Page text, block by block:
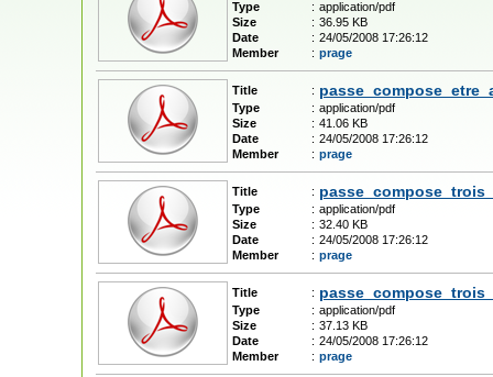
Type : application/pdf
Size
: 36.95 KB
Date
: 24/05/2008 17:26:12
Member
: prage
Title :
Type : application/pdf
Size
: 41.06 KB
Date
: 24/05/2008 17:26:12
Member
: prage
Title :
Type : application/pdf
Size
: 32.40 KB
Date
: 24/05/2008 17:26:12
Member
: prage
Title :
Type : application/pdf
Size
: 37.13 KB
Date
: 24/05/2008 17:26:12
Member
: prage